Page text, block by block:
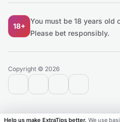
18+
You must be 18 years old
Please bet responsibly.
contact@extratips.com
youtubetwitter reddit
Copyright © 2026
Help us make ExtraTips better. We use